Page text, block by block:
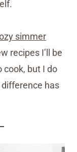
simmer
recipes I’ll be
cook, but I do
has